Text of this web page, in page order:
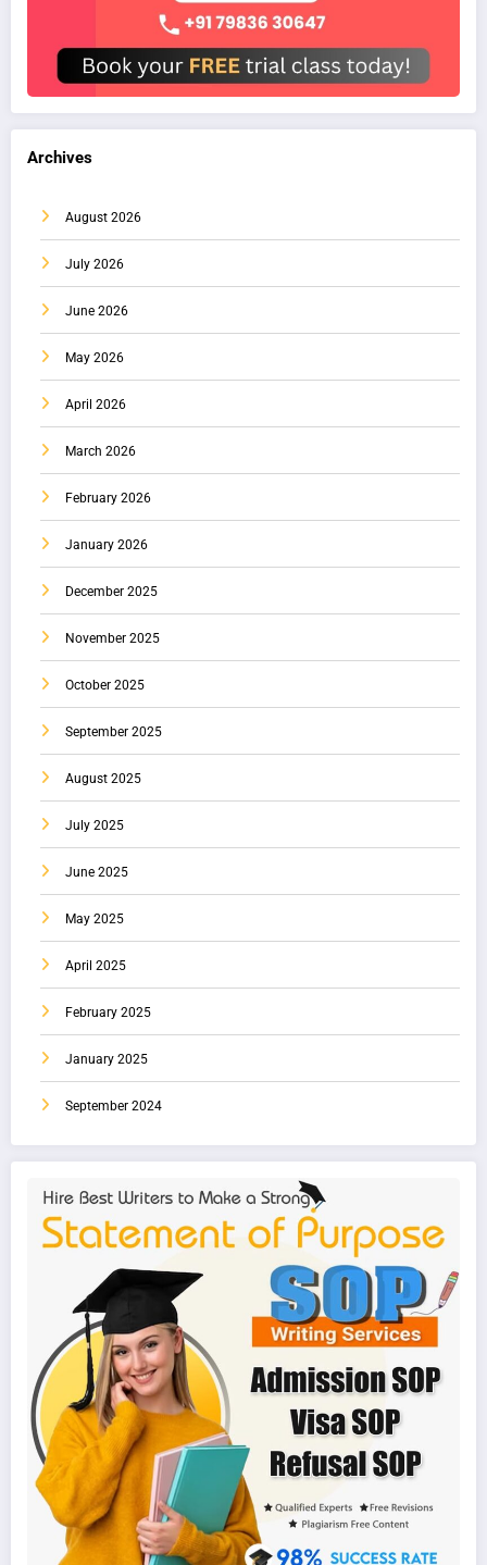
Archives
August 2026
July 2026
June 2026
May 2026
April 2026
March 2026
February 2026
January 2026
December 2025
November 2025
October 2025
September 2025
August 2025
July 2025
June 2025
May 2025
April 2025
February 2025
January 2025
September 2024